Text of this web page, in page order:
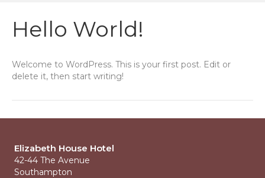
Hello World!
Welcome to WordPress. This is your first post. Edit or
delete it, then start writing!
Elizabeth House Hotel
42-44 The Avenue
Southampton